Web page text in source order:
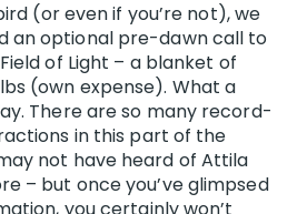
(or even if you’re not), we
an optional pre-dawn call to
of Light – a blanket of
(own expense). What a
There are so many record-
in this part of the
not have heard of Attila
– but once you’ve glimpsed